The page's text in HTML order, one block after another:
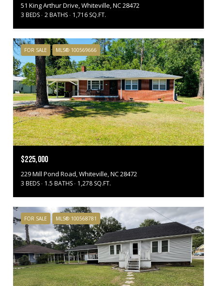
51 King Arthur Drive, Whiteville, NC 28472
3 BEDS 2 BATHS 1,716 SQ.FT.
FOR SALE MLS® 100569666
$225,000
229 Mill Pond Road, Whiteville, NC 28472
3 BEDS 1.5 BATHS 1,278 SQ.FT.
FOR SALE MLS® 100568781